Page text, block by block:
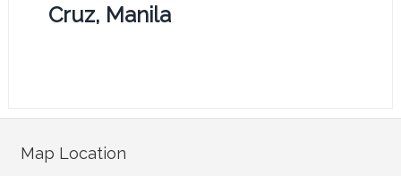
Cruz, Manila
Map Location